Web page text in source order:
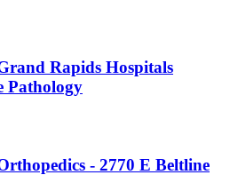
Rapids Hospitals
Pathology
- 2770 E Beltline